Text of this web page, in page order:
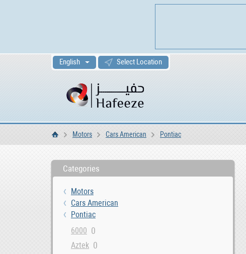
English Select Location
HomeMotors Cars American Pontiac
Categories
Motors
Cars American
Pontiac
6000 0
Aztek 0